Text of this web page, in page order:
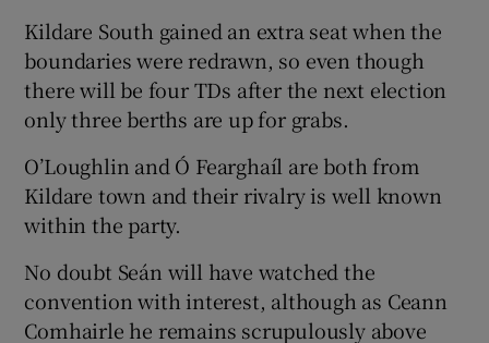
Kildare South gained an extra seat when the
boundaries were redrawn, so even though
there will be four TDs after the next election
only three berths are up for grabs.
O’Loughlin and Ó Fearghaíl are both from
Kildare town and their rivalry is well known
within the party.
No doubt Seán will have watched the
convention with interest, although as Ceann
Comhairle he remains scrupulously above